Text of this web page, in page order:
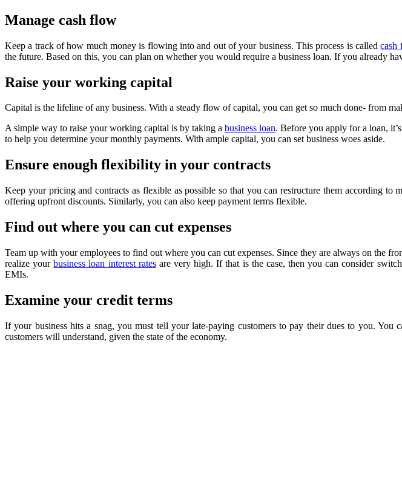
Manage cash flow
Keep a track of how much money is flowing into and out of your business. This process is calledcash
the future. Based on this, you can plan on whether you would require a business loan. If you already
Raise your working capital
Capital is the lifeline of any business. With a steady flow of capital, you can get so much done- from
A simple way to raise your working capital is by taking a business loan. Before you apply for a loan,
to help you determine your monthly payments. With ample capital, you can set business woes aside.
Ensure enough flexibility in your contracts
Keep your pricing and contracts as flexible as possible so that you can restructure them according
offering upfront discounts. Similarly, you can also keep payment terms flexible.
Find out where you can cut expenses
Team up with your employees to find out where you can cut expenses. Since they are always on the
realize yourbusiness loan interest ratesare very high. If that is the case, then you can consider
EMIs.
Examine your credit terms
If your business hits a snag, you must tell your late-paying customers to pay their dues to you.
customers will understand, given the state of the economy.